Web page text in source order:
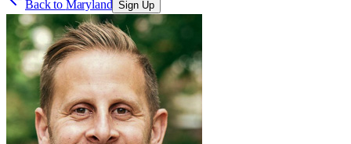
Back to Maryland Sign Up